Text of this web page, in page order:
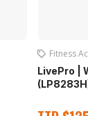
Fitness
LivePro |